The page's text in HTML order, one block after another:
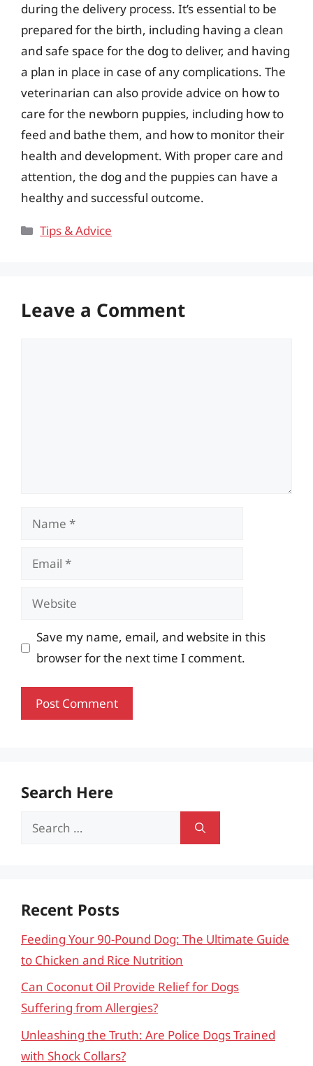
during the delivery process. It’s essential to be
prepared for the birth, including having a clean
and safe space for the dog to deliver, and having
a plan in place in case of any complications. The
veterinarian can also provide advice on how to
care for the newborn puppies, including how to
feed and bathe them, and how to monitor their
health and development. With proper care and
attention, the dog and the puppies can have a
healthy and successful outcome.
Categories
Tips & Advice
Leave a Comment
Name
Email
Website
Save my name, email, and website in this
browser for the next time I comment.
Search Here
Search
Recent Posts
Feeding Your 90-Pound Dog: The Ultimate Guide
to Chicken and Rice Nutrition
Can Coconut Oil Provide Relief for Dogs
Suffering from Allergies?
Unleashing the Truth: Are Police Dogs Trained
with Shock Collars?